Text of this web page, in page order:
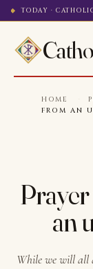
TODAY ·
HOME
FROM AN
an
While we will all